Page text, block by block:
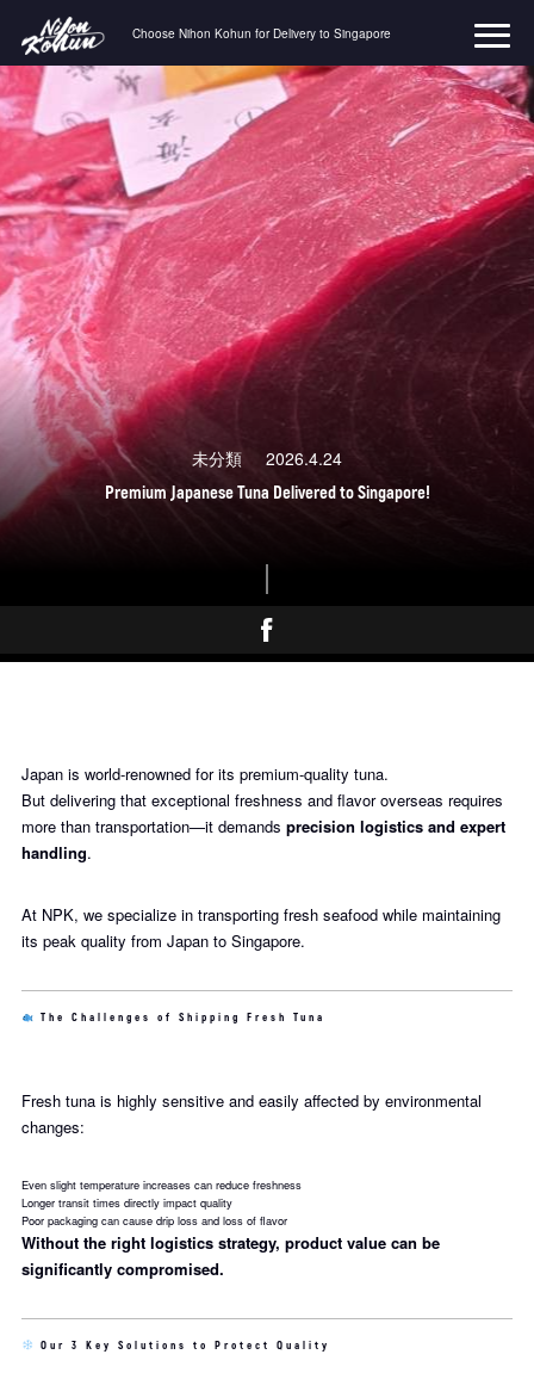
コ
ン
テ
ン
ツ
ス
キ
ッ
プ
Choose Nihon Kohun for Delivery to Singapore
未分類 2026.4.24
Premium Japanese Tuna Delivered to Singapore!
Japan is world-renowned for its premium-quality tuna.
But delivering that exceptional freshness and flavor overseas requires
more than transportation—it demands precision logistics and expert
handling.
At NPK, we specialize in transporting fresh seafood while maintaining
its peak quality from Japan to Singapore.
The Challenges of Shipping Fresh Tuna
Fresh tuna is highly sensitive and easily affected by environmental
changes:
Even slight temperature increases can reduce freshness
Longer transit times directly impact quality
Poor packaging can cause drip loss and loss of flavor
Without the right logistics strategy, product value can be
significantly compromised.
Our 3 Key Solutions to Protect Quality